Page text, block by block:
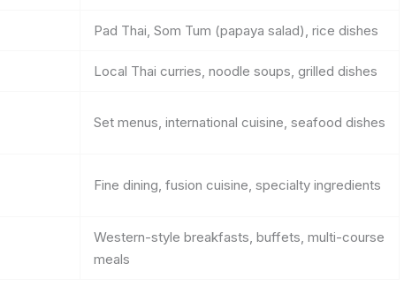
Pad Thai, Som Tum (papaya salad), rice dishes
Local Thai curries, noodle soups, grilled dishes
Set menus, international cuisine, seafood dishes
Fine dining, fusion cuisine, specialty ingredients
Western-style breakfasts, buffets, multi-course
meals